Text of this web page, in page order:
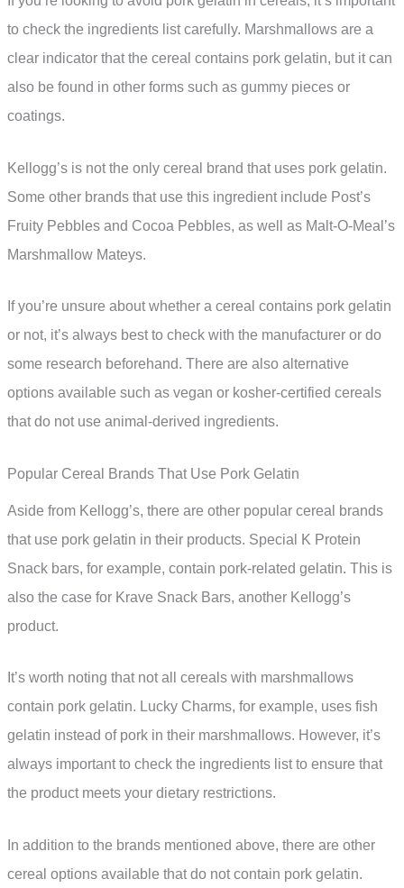
to check the ingredients list carefully. Marshmallows are a
clear indicator that the cereal contains pork gelatin, but it can
also be found in other forms such as gummy pieces or
coatings.
Kellogg’s is not the only cereal brand that uses pork gelatin.
Some other brands that use this ingredient include Post’s
Fruity Pebbles and Cocoa Pebbles, as well as Malt-O-Meal’s
Marshmallow Mateys.
If you’re unsure about whether a cereal contains pork gelatin
or not, it’s always best to check with the manufacturer or do
some research beforehand. There are also alternative
options available such as vegan or kosher-certified cereals
that do not use animal-derived ingredients.
Popular Cereal Brands That Use Pork Gelatin
Aside from Kellogg’s, there are other popular cereal brands
that use pork gelatin in their products. Special K Protein
Snack bars, for example, contain pork-related gelatin. This is
also the case for Krave Snack Bars, another Kellogg’s
product.
It’s worth noting that not all cereals with marshmallows
contain pork gelatin. Lucky Charms, for example, uses fish
gelatin instead of pork in their marshmallows. However, it’s
always important to check the ingredients list to ensure that
the product meets your dietary restrictions.
In addition to the brands mentioned above, there are other
cereal options available that do not contain pork gelatin.